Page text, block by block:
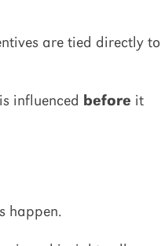
are tied directly to
influenced before it
happen.